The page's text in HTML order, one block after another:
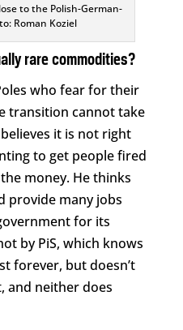
to the Polish-German-
Roman Koziel
rare commodities?
who fear for their
transition cannot take
it is not right
to get people fired
money. He thinks
provide many jobs
for its
by PiS, which knows
forever, but doesn’t
and neither does